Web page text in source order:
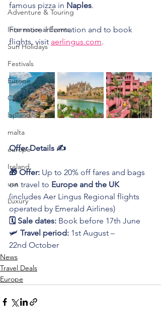
Adventure & Touring
International Events
Sun Holidays
Festivals
Europe
Canada
lapland
malta
europe
Ireland
usa
Luxury
famous pizza in Naples.
For more information and to book
flights, visit aerlingus.com.
Offer Details ✍️
🎁 Offer: Up to 20% off fares and bags
on travel to Europe and the UK
(includes Aer Lingus Regional flights
operated by Emerald Airlines)
🗓️ Sale dates: Book before 17th June
🛩️ Travel period: 1st August –
22nd October
News
Travel Deals
Europe